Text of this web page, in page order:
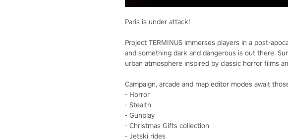
Paris is under attack!
Project TERMINUS immerses players in a post-
and something dark and dangerous is out there.
urban atmosphere inspired by classic horror films
Campaign, arcade and map editor modes await
- Horror
- Stealth
- Gunplay
- Christmas Gifts collection
- Jetski rides